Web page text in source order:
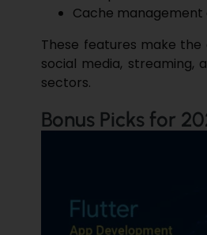
Cache management
These features make
social media, streaming,
sectors.
Bonus Picks for